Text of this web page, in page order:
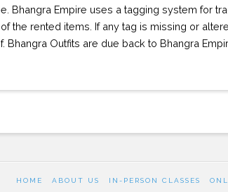
e. Bhangra Empire uses a tagging system for
of the rented items. If any tag is missing or
f. Bhangra Outfits are due back to Bhangra
HOME ABOUT US IN-PERSON CLASSES